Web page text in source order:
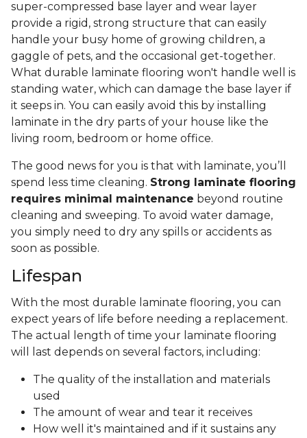
super-compressed base layer and wear layer
provide a rigid, strong structure that can easily
handle your busy home of growing children, a
gaggle of pets, and the occasional get-together.
What durable laminate flooring won't handle well is
standing water, which can damage the base layer if
it seeps in. You can easily avoid this by installing
laminate in the dry parts of your house like the
living room, bedroom or home office.
The good news for you is that with laminate, you’ll
spend less time cleaning. Strong laminate flooring
requires minimal maintenance beyond routine
cleaning and sweeping. To avoid water damage,
you simply need to dry any spills or accidents as
soon as possible.
Lifespan
With the most durable laminate flooring, you can
expect years of life before needing a replacement.
The actual length of time your laminate flooring
will last depends on several factors, including:
The quality of the installation and materials
used
The amount of wear and tear it receives
How well it's maintained and if it sustains any